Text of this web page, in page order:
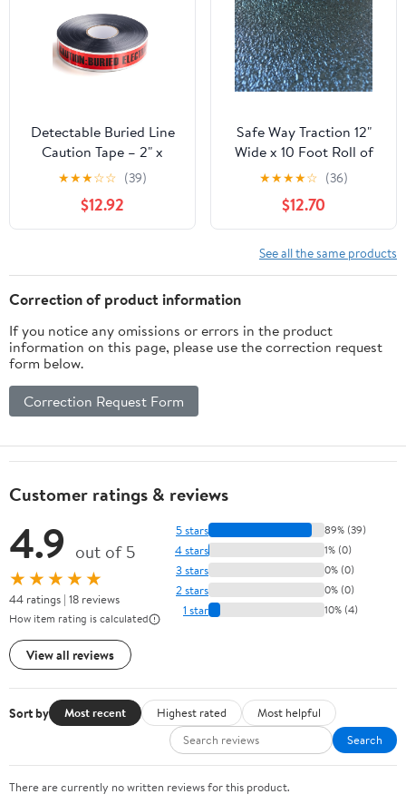
100' Roll, Yellow
Detectable Buried Line
Caution Tape – 2" x
1000 ft, 5 Mil Utility
Marking Tape – Durable
Underground Safety
Tape for Line Warning
★★★☆☆ (39)
$12.92
Safe Way Traction 12"
Wide x 10 Foot Roll of
Black Adhesive Coarse
Textured Vinyl NO GRIT
Anti Slip Non Skid
Safety Tape Boats Jet
Skis Surf Boards 4200-
12-10
★★★★☆ (36)
$12.70
See all the same products
Correction of product information
If you notice any omissions or errors in the product
information on this page, please use the correction request
form below.
Correction Request Form
Customer ratings & reviews
4.9 out of 5
★★★★★
44 ratings | 18 reviews
How item rating is calculated
View all reviews
5 stars 89% (39)
4 stars 1% (0)
3 stars 0% (0)
2 stars 0% (0)
1 star 10% (4)
Sort by Most recent Highest rated
Most helpful
Search
There are currently no written reviews for this product.